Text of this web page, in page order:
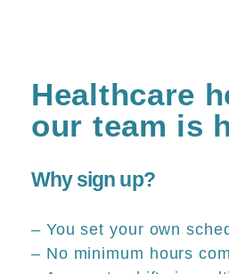
Healthcare
our team is
Why sign up?
– You set your own
– No minimum hours